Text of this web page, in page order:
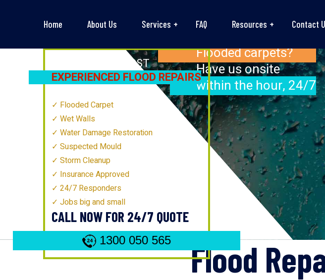
Home About Us Services FAQ Resources Contact
Flooded carpets?
Have us onsite
within the hour, 24/7
MOST
EXPERIENCED FLOOD REPAIRS
Flooded Carpet
Wet Walls
Water Damage Restoration
Suspected Mould
Storm Cleanup
Insurance Approved
24/7 Responders
Jobs big and small
CALL NOW FOR 24/7 QUOTE
1300 050 565 Flood